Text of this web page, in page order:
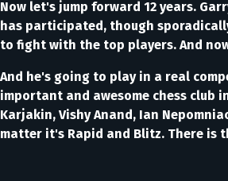
Now let's jump forward 12 years.
has participated, though
to fight with the top players. And
And he's going to play in a real
important and awesome chess club
Karjakin, Vishy Anand, Ian
matter it's Rapid and Blitz. There is